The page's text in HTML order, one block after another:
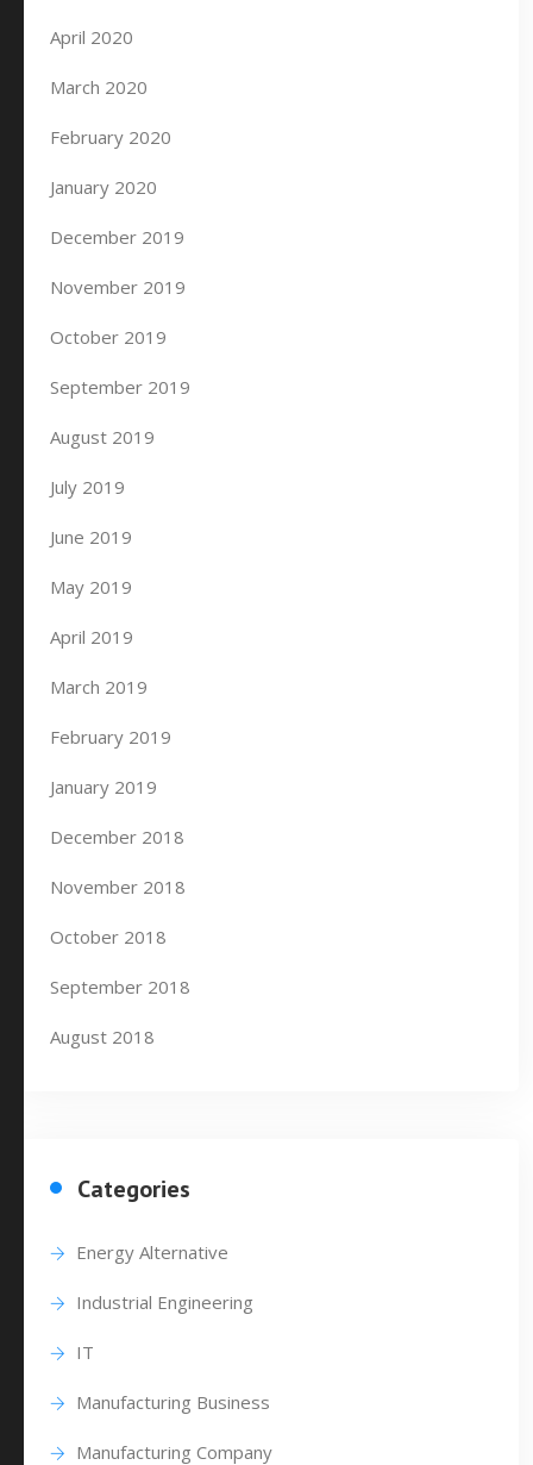
April 2020
March 2020
February 2020
January 2020
December 2019
November 2019
October 2019
September 2019
August 2019
July 2019
June 2019
May 2019
April 2019
March 2019
February 2019
January 2019
December 2018
November 2018
October 2018
September 2018
August 2018
Categories
Energy Alternative
Industrial Engineering
IT
Manufacturing Business
Manufacturing Company